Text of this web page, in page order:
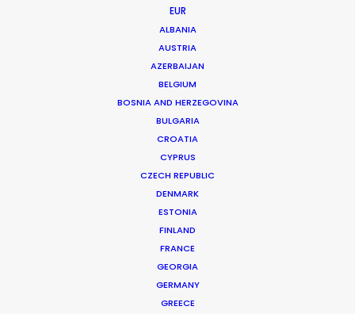
EUR
ALBANIA
AUSTRIA
AZERBAIJAN
BELGIUM
BOSNIA AND HERZEGOVINA
BULGARIA
CROATIA
CYPRUS
CZECH REPUBLIC
DENMARK
ESTONIA
FINLAND
FRANCE
GEORGIA
GERMANY
GREECE
Official launch of Production Service